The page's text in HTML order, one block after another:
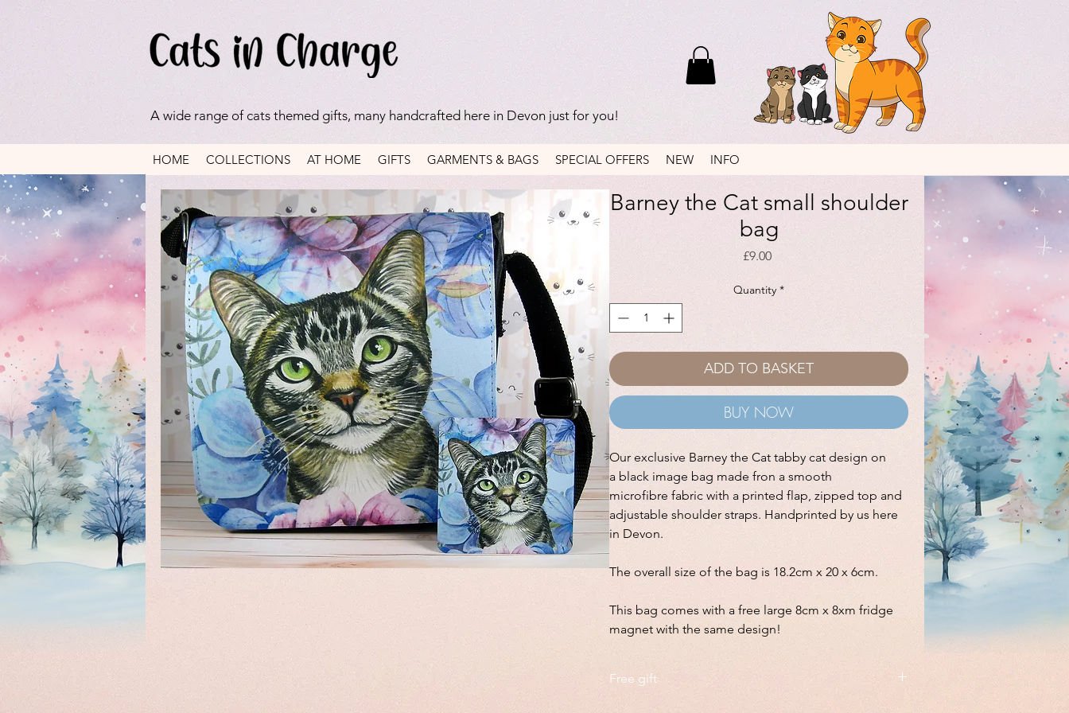
A wide range of cats themed gifts, many handcrafted here in Devon just for you!
HOME COLLECTIONS AT HOME GIFTS GARMENTS & BAGS SPECIAL OFFERS NEW INFO
Barney the Cat small shoulder
bag
£9.00Price
Quantity *
ADD TO BASKET
BUY NOW
Our exclusive Barney the Cat tabby cat design on
a black image bag made fron a smooth
microfibre fabric with a printed flap, zipped top and
adjustable shoulder straps. Handprinted by us here
in Devon.
The overall size of the bag is 18.2cm x 20 x 6cm.
This bag comes with a free large 8cm x 8xm fridge
magnet with the same design!
Free gift